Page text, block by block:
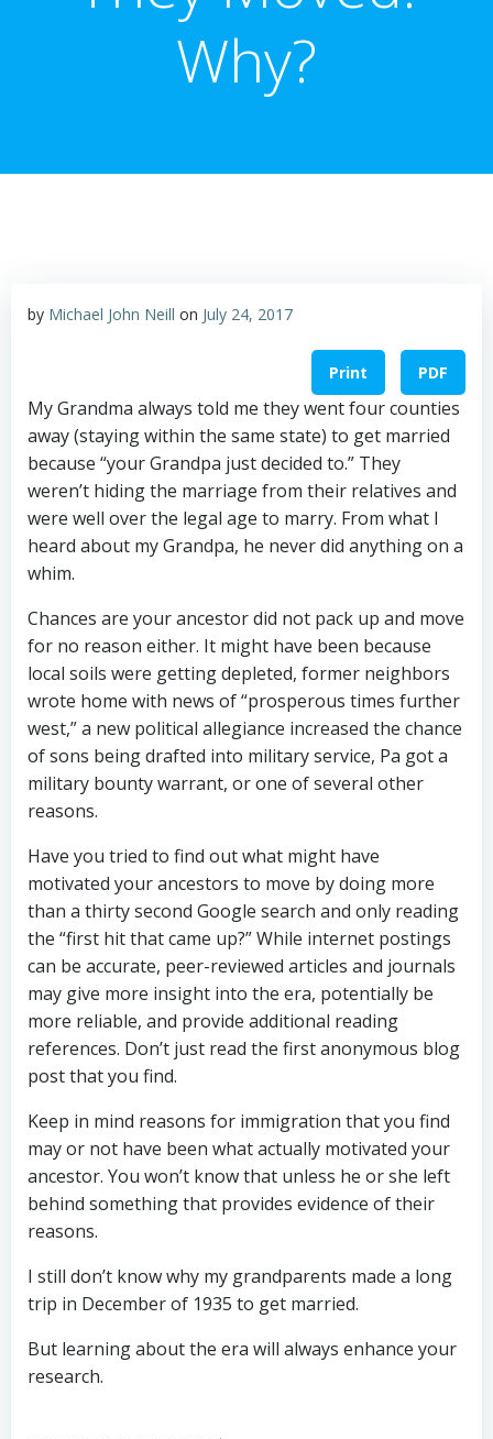
Why?
by Michael John Neill on July 24, 2017
Print PDF
My Grandma always told me they went four counties
away (staying within the same state) to get married
because “your Grandpa just decided to.” They
weren’t hiding the marriage from their relatives and
were well over the legal age to marry. From what I
heard about my Grandpa, he never did anything on a
whim.
Chances are your ancestor did not pack up and move
for no reason either. It might have been because
local soils were getting depleted, former neighbors
wrote home with news of “prosperous times further
west,” a new political allegiance increased the chance
of sons being drafted into military service, Pa got a
military bounty warrant, or one of several other
reasons.
Have you tried to find out what might have
motivated your ancestors to move by doing more
than a thirty second Google search and only reading
the “first hit that came up?” While internet postings
can be accurate, peer-reviewed articles and journals
may give more insight into the era, potentially be
more reliable, and provide additional reading
references. Don’t just read the first anonymous blog
post that you find.
Keep in mind reasons for immigration that you find
may or not have been what actually motivated your
ancestor. You won’t know that unless he or she left
behind something that provides evidence of their
reasons.
I still don’t know why my grandparents made a long
trip in December of 1935 to get married.
But learning about the era will always enhance your
research.